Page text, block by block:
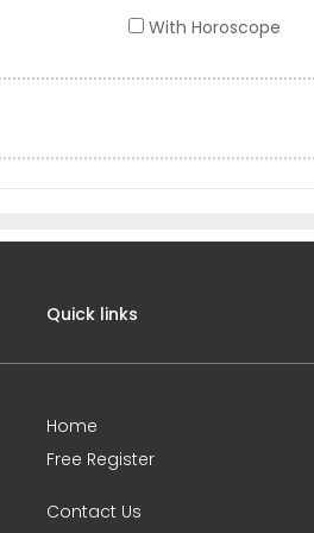
With Horoscope
Quick links
Home
Free Register
Contact Us